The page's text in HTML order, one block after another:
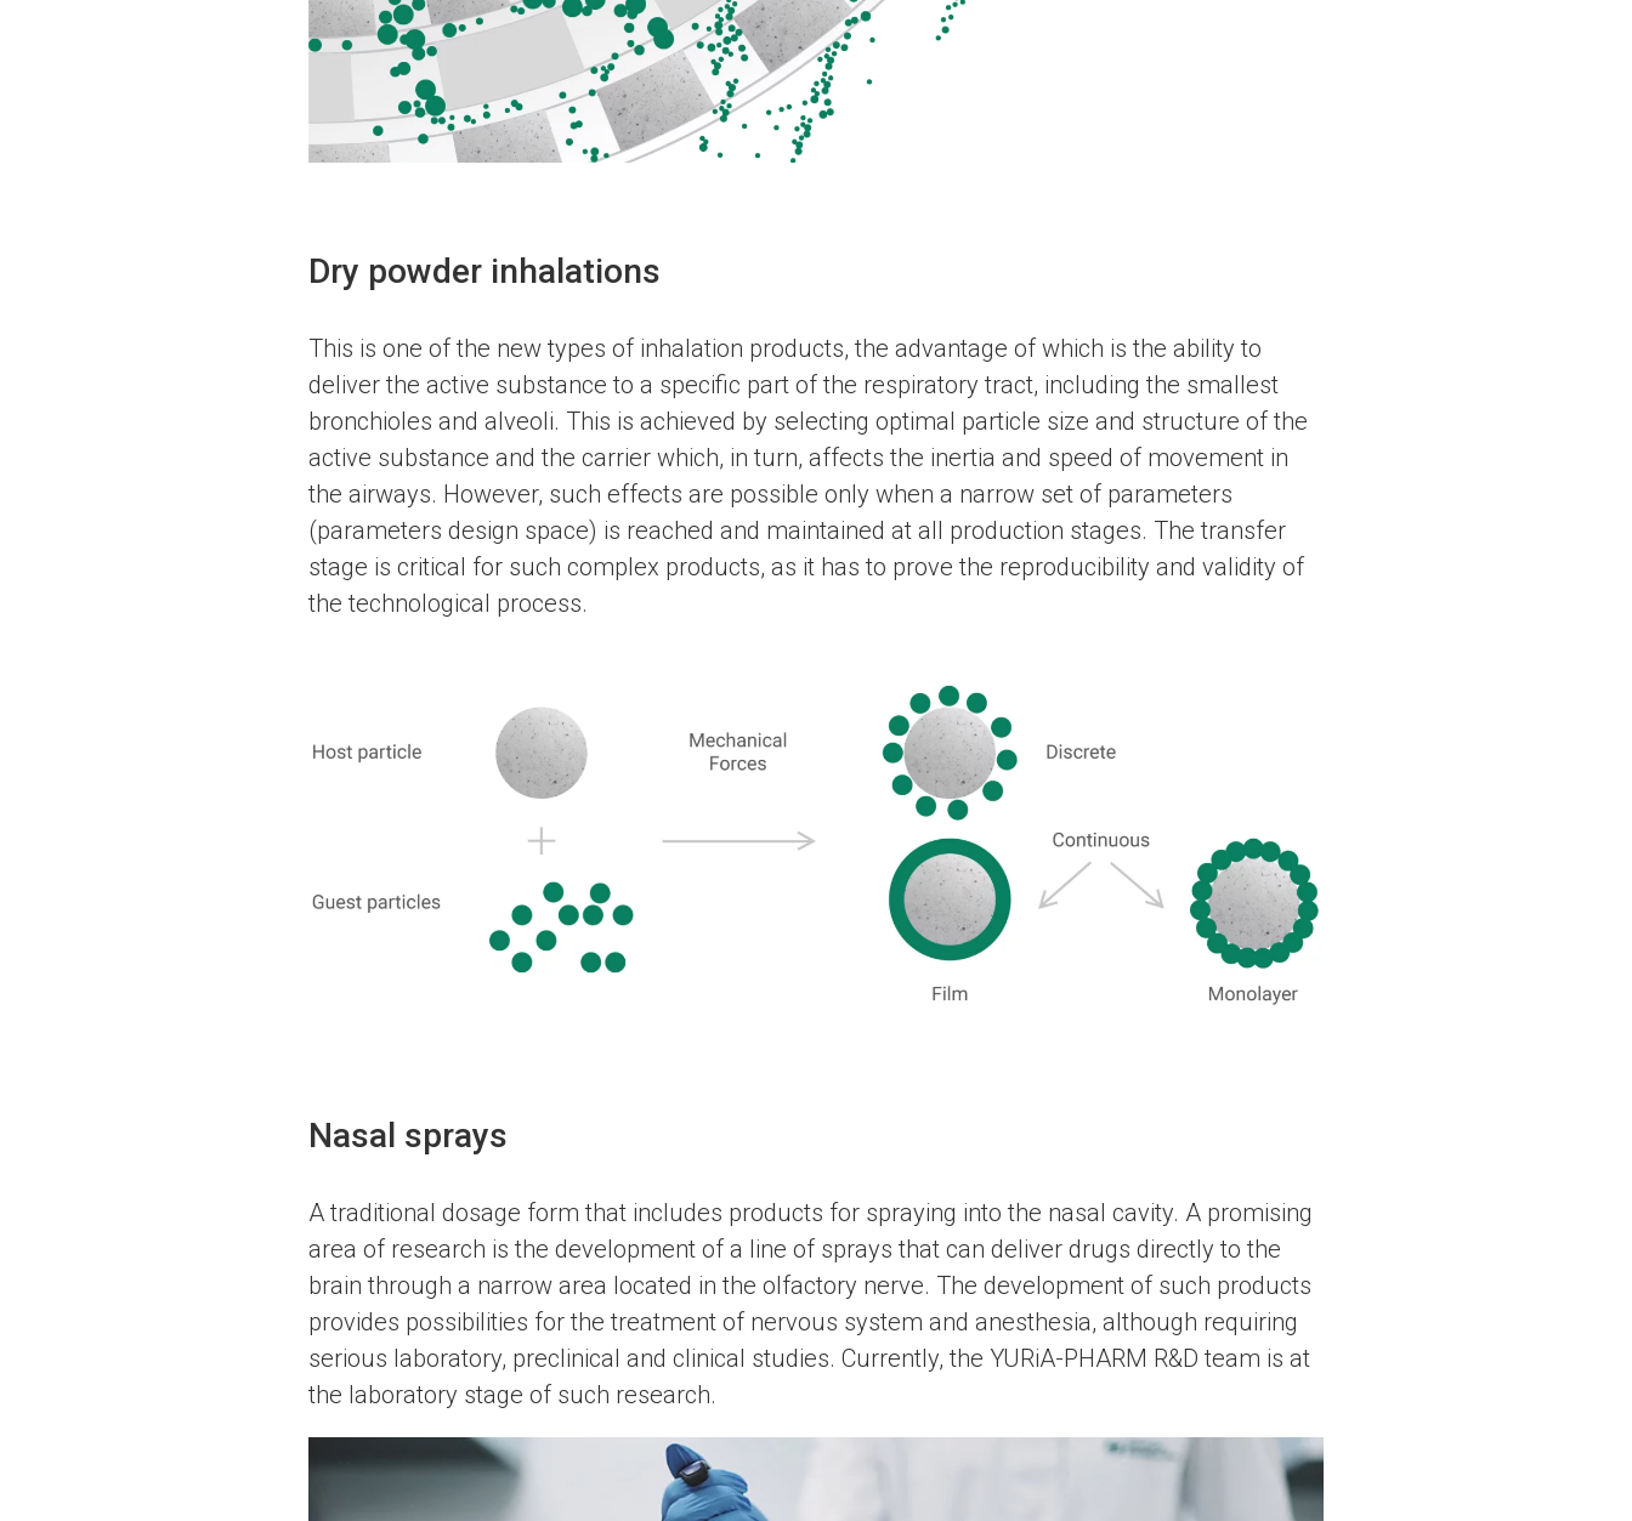
Dry powder inhalations
This is one of the new types of inhalation products, the advantage of which is the ability to
deliver the active substance to a specific part of the respiratory tract, including the smallest
bronchioles and alveoli. This is achieved by selecting optimal particle size and structure of the
active substance and the carrier which, in turn, affects the inertia and speed of movement in
the airways. However, such effects are possible only when a narrow set of parameters
(parameters design space) is reached and maintained at all production stages. The transfer
stage is critical for such complex products, as it has to prove the reproducibility and validity of
the technological process.
Nasal sprays
A traditional dosage form that includes products for spraying into the nasal cavity. A promising
area of research is the development of a line of sprays that can deliver drugs directly to the
brain through a narrow area located in the olfactory nerve. The development of such products
provides possibilities for the treatment of nervous system and anesthesia, although requiring
serious laboratory, preclinical and clinical studies. Currently, the YURіA-PHARM R&D team is at
the laboratory stage of such research.